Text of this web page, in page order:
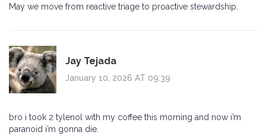
May we move from reactive triage to proactive stewardship.
Jay Tejada
January 10, 2026 AT 09:39
bro i took 2 tylenol with my coffee this morning and now i’m
paranoid i’m gonna die.